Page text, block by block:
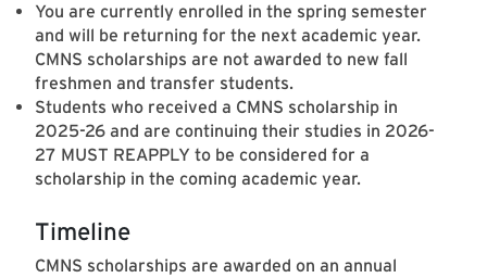
You are currently enrolled in the spring semester
and will be returning for the next academic year.
CMNS scholarships are not awarded to new fall
freshmen and transfer students.
Students who received a CMNS scholarship in
2025-26 and are continuing their studies in 2026-
27 MUST REAPPLY to be considered for a
scholarship in the coming academic year.
Timeline
CMNS scholarships are awarded on an annual